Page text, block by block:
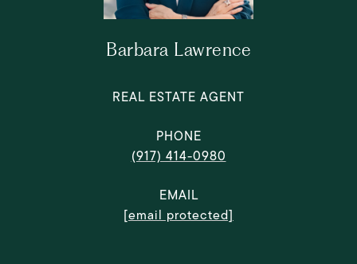
Barbara Lawrence
REAL ESTATE AGENT
PHONE
(917) 414-0980
EMAIL
[email protected]